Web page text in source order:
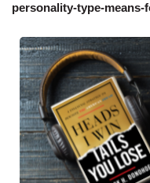
personality-type-means-